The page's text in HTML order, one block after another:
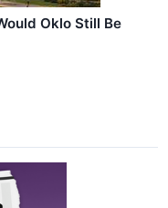
Oklo Still Be